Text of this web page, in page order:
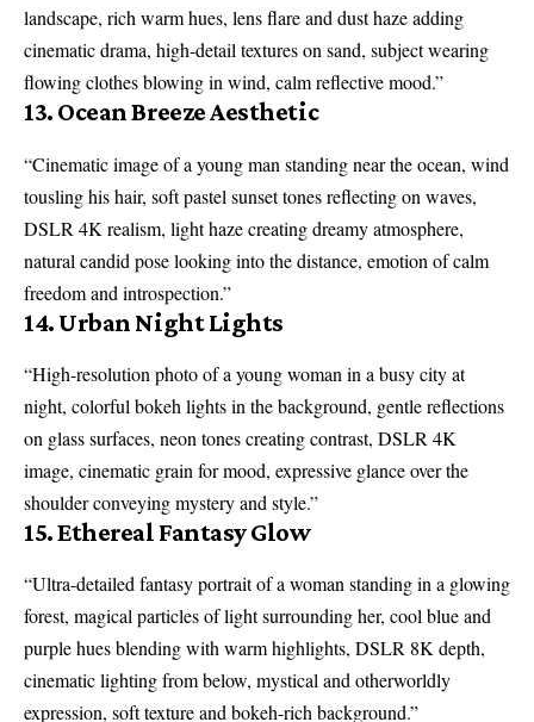
landscape, rich warm hues, lens flare and dust haze adding
cinematic drama, high-detail textures on sand, subject wearing
flowing clothes blowing in wind, calm reflective mood.”
13. Ocean Breeze Aesthetic
“Cinematic image of a young man standing near the ocean, wind
tousling his hair, soft pastel sunset tones reflecting on waves,
DSLR 4K realism, light haze creating dreamy atmosphere,
natural candid pose looking into the distance, emotion of calm
freedom and introspection.”
14. Urban Night Lights
“High-resolution photo of a young woman in a busy city at
night, colorful bokeh lights in the background, gentle reflections
on glass surfaces, neon tones creating contrast, DSLR 4K
image, cinematic grain for mood, expressive glance over the
shoulder conveying mystery and style.”
15. Ethereal Fantasy Glow
“Ultra-detailed fantasy portrait of a woman standing in a glowing
forest, magical particles of light surrounding her, cool blue and
purple hues blending with warm highlights, DSLR 8K depth,
cinematic lighting from below, mystical and otherworldly
expression, soft texture and bokeh-rich background.”